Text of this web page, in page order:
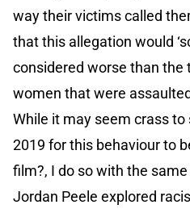
way their victims called
that this allegation would
considered worse than the
women that were
While it may seem crass to
2019 for this behaviour to
film?, I do so with the
Jordan Peele explored